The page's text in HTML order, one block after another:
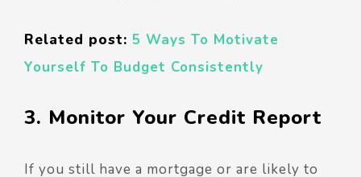
Related post: 5 Ways To Motivate
Yourself To Budget Consistently
3. Monitor Your Credit Report
If you still have a mortgage or are likely to